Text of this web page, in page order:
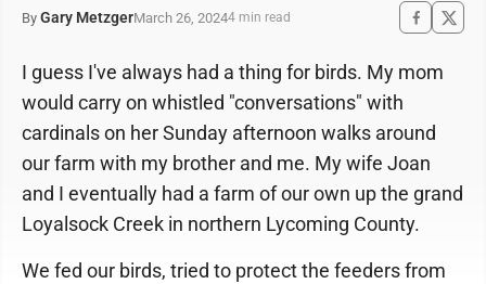
By Gary MetzgerMarch 26, 20244 min read
I guess I've always had a thing for birds. My mom
would carry on whistled "conversations" with
cardinals on her Sunday afternoon walks around
our farm with my brother and me. My wife Joan
and I eventually had a farm of our own up the grand
Loyalsock Creek in northern Lycoming County.
We fed our birds, tried to protect the feeders from